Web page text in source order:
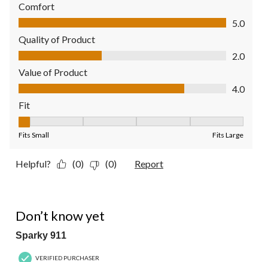
Comfort
Comfort, 5.0 out of 5
5.0
Quality of Product
Quality of Product, 2.0 out of 5
2.0
Value of Product
Value of Product, 4.0 out of 5
4.0
Fit
Fits Small Fits Large
Helpful? (0) (0) Report
Don’t know yet
Sparky 911
VERIFIED PURCHASER